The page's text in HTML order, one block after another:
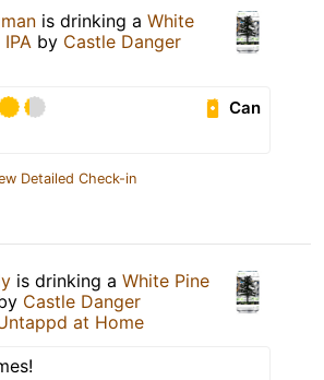
is drinking a White
by Castle Danger
Can
Detailed Check-in
is drinking a White Pine
Castle Danger
at Home